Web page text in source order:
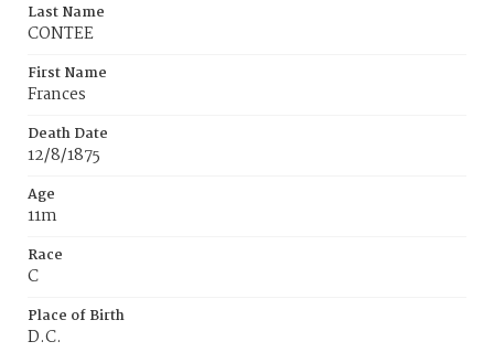
Last Name
CONTEE
First Name
Frances
Death Date
12/8/1875
Age
11m
Race
C
Place of Birth
D.C.